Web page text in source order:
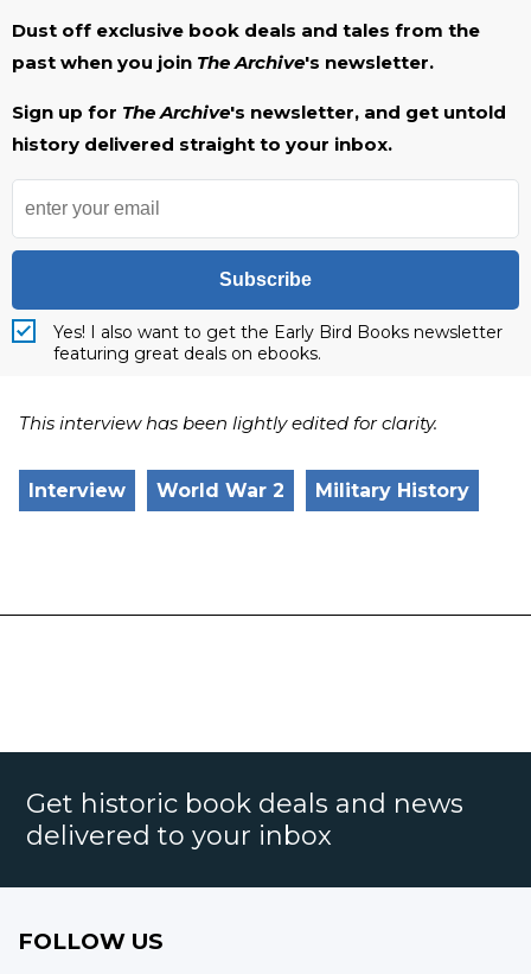
Dust off exclusive book deals and tales from the
past when you join The Archive's newsletter.
Sign up for The Archive's newsletter, and get untold
history delivered straight to your inbox.
Subscribe
Yes! I also want to get the Early Bird Books newsletter
featuring great deals on ebooks.
This interview has been lightly edited for clarity.
Interview World War 2 Military History
Get historic book deals and news
delivered to your inbox
FOLLOW US